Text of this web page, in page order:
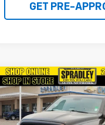
GET PRE-
Used2022RAM 1500
Classic Warlock
SPRADLEY
Compare Vehicle